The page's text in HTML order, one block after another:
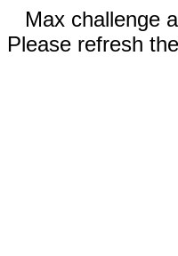
Max challenge
Please refresh